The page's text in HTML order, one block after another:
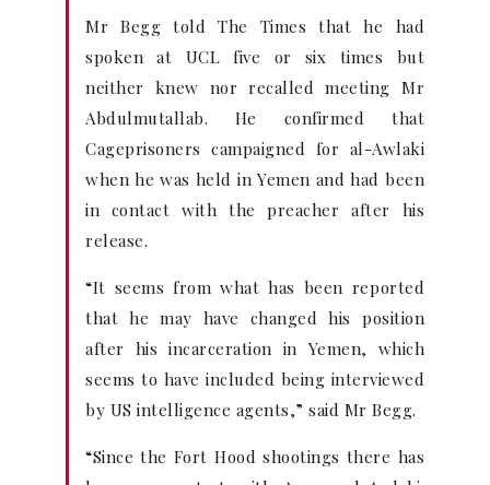
Mr Begg told The Times that he had
spoken at UCL five or six times but
neither knew nor recalled meeting Mr
Abdulmutallab. He confirmed that
Cageprisoners campaigned for al-Awlaki
when he was held in Yemen and had been
in contact with the preacher after his
release.
“It seems from what has been reported
that he may have changed his position
after his incarceration in Yemen, which
seems to have included being interviewed
by US intelligence agents,” said Mr Begg.
“Since the Fort Hood shootings there has